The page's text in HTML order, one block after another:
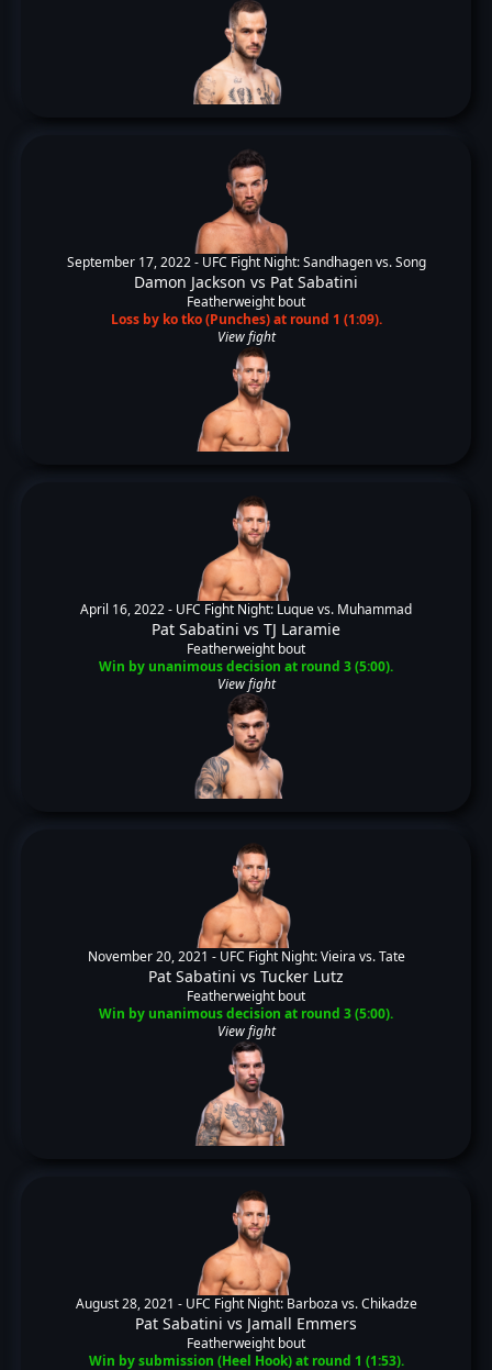
September 17, 2022 - UFC Fight Night: Sandhagen vs. Song
Damon Jackson vs Pat Sabatini
Featherweight bout
Loss by ko tko (Punches) at round 1 (1:09).
View fight
April 16, 2022 - UFC Fight Night: Luque vs. Muhammad
Pat Sabatini vs TJ Laramie
Featherweight bout
Win by unanimous decision at round 3 (5:00).
View fight
November 20, 2021 - UFC Fight Night: Vieira vs. Tate
Pat Sabatini vs Tucker Lutz
Featherweight bout
Win by unanimous decision at round 3 (5:00).
View fight
August 28, 2021 - UFC Fight Night: Barboza vs. Chikadze
Pat Sabatini vs Jamall Emmers
Featherweight bout
Win by submission (Heel Hook) at round 1 (1:53).